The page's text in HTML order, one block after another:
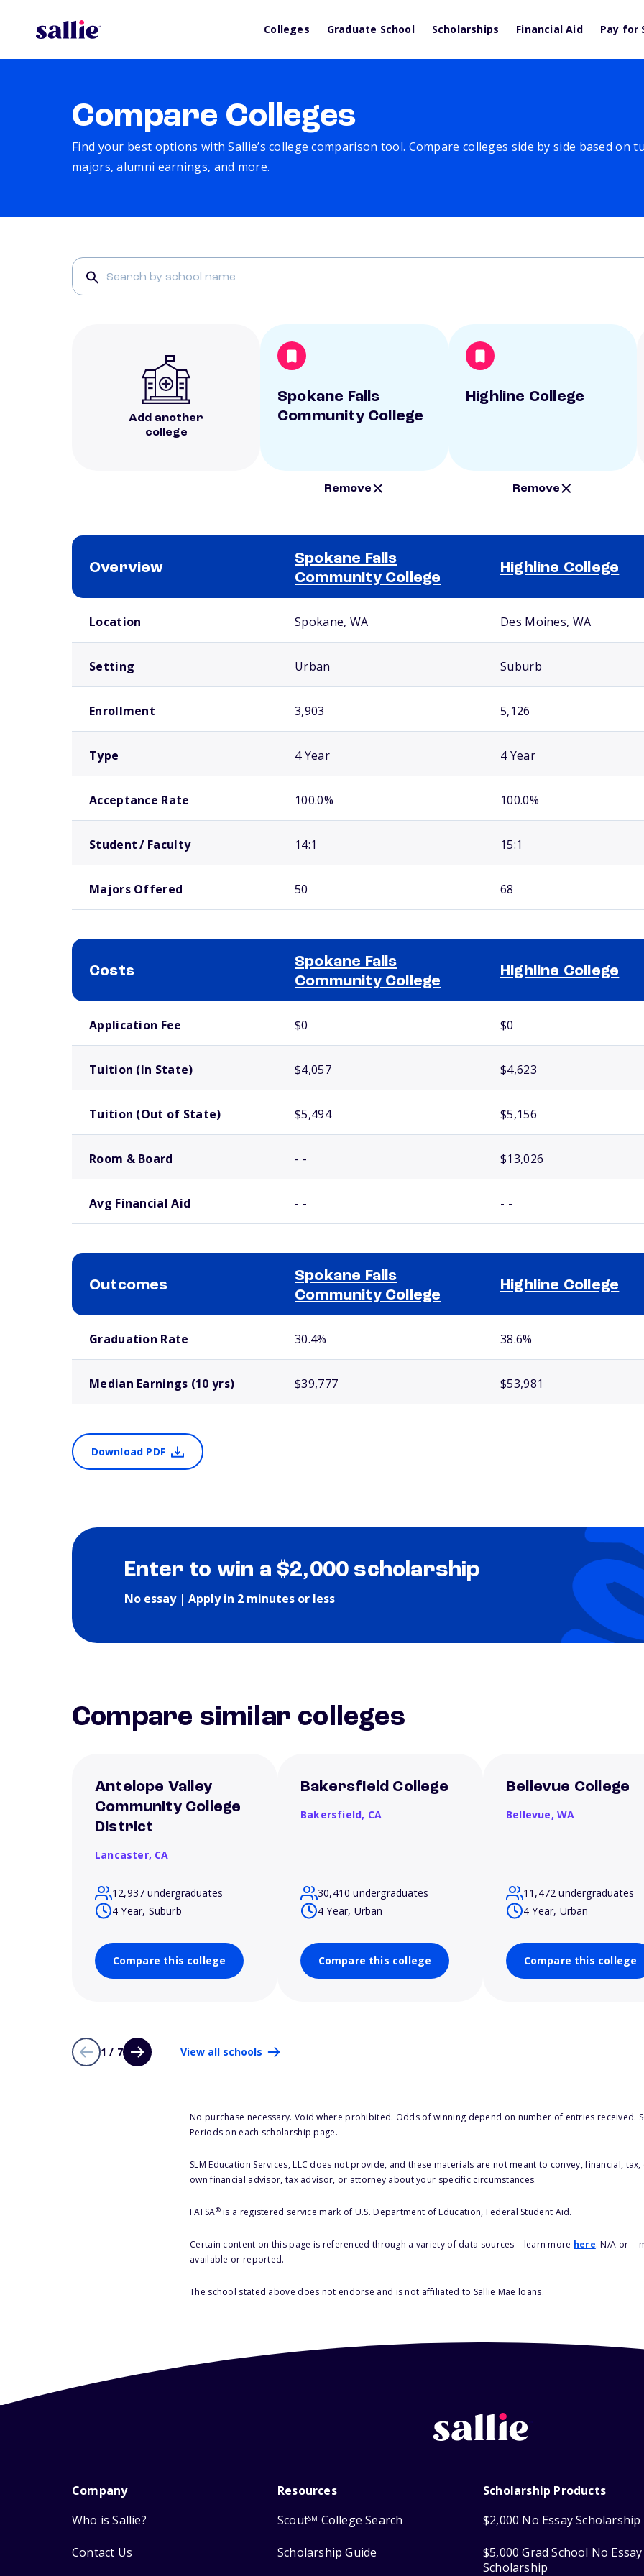
Colleges Graduate School Scholarships Financial Aid Pay for
Compare Colleges
Find your best options with Sallie’s college comparison tool. Compare colleges side by side based on
majors, alumni earnings, and more.
Add another
college
Spokane Falls
Community College
Remove
Highline College
Remove
Overview
Spokane Falls
Community College
Highline College
Location Spokane, WA Des Moines, WA
Setting Urban Suburb
Enrollment 3,903 5,126
Type 4 Year 4 Year
Acceptance Rate 100.0% 100.0%
Student / Faculty 14:1 15:1
Majors Offered 50 68
Costs
Spokane Falls
Community College
Highline College
Application Fee $0 $0
Tuition (In State) $4,057 $4,623
Tuition (Out of State) $5,494 $5,156
Room & Board - - $13,026
Avg Financial Aid - - - -
Outcomes
Spokane Falls
Community College
Highline College
Graduation Rate 30.4% 38.6%
Median Earnings (10 yrs) $39,777 $53,981
Download PDF
Enter to win a $2,000 scholarship
No essay | Apply in 2 minutes or less
Compare similar colleges
Antelope Valley
Community College
District
Lancaster, CA
12,937 undergraduates
4 Year, Suburb
Compare this college
Bakersfield College
Bakersfield, CA
30,410 undergraduates
4 Year, Urban
Compare this college
Bellevue College
Bellevue, WA
11,472 undergraduates
4 Year, Urban
Compare this college
1 / 7 View all schools
No purchase necessary. Void where prohibited. Odds of winning depend on number of entries received.
Periods on each scholarship page.
SLM Education Services, LLC does not provide, and these materials are not meant to convey, financial,
own financial advisor, tax advisor, or attorney about your specific circumstances.
FAFSA®is a registered service mark of U.S. Department of Education, Federal Student Aid.
Certain content on this page is referenced through a variety of data sources – learn more here. N/A or --
available or reported.
The school stated above does not endorse and is not affiliated to Sallie Mae loans.
Company
Who is Sallie?
Contact Us
Resources
ScoutSM College Search
Scholarship Guide
Scholarship Products
$2,000 No Essay Scholarship
$5,000 Grad School No Essay
Scholarship